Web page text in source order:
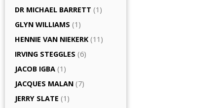
DR MICHAEL BARRETT (1)
GLYN WILLIAMS (1)
HENNIE VAN NIEKERK (11)
IRVING STEGGLES (6)
JACOB IGBA (1)
JACQUES MALAN (7)
JERRY SLATE (1)